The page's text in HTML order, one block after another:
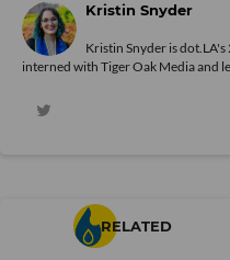
Kristin Snyder
Kristin Snyder is
interned with Tiger Oak Media and
RELATED